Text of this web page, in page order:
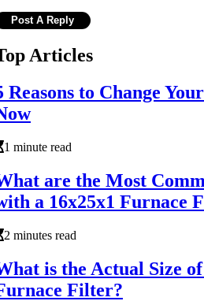
Articles
Reasons to Change
1 minute read
are the Most
a 16x25x1 Furnace
2 minutes read
is the Actual Size of
Filter?